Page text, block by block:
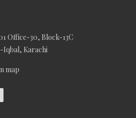
Office-30, Block-13C
Iqbal, Karachi
map